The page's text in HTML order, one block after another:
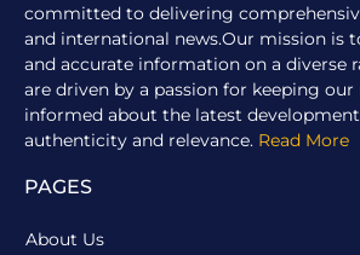
committed to delivering
and international news.Our mission is
and accurate information on a diverse
are driven by a passion for keeping our
informed about the latest
authenticity and relevance. Read More
PAGES
About Us